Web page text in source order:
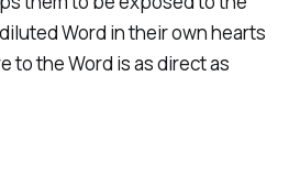
Word in their own hearts
to the Word is as direct as